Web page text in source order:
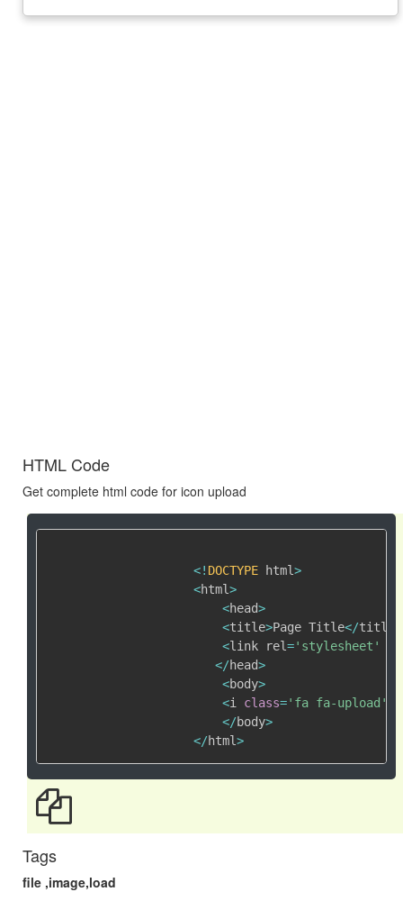
HTML Code
Get complete html code for icon upload
<! DOCTYPE html>
<html>
<head>
<title>Page Title</title
<link rel='stylesheet'
</head>
<body>
<i class='fa fa-upload'
</body>
</html>
Tags
file ,image,load